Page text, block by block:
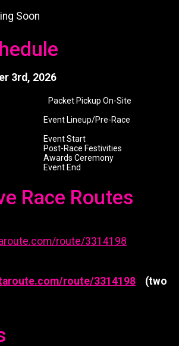
Soon
3rd, 2026
Packet Pickup On-Site
Lineup/Pre-Race
Event Start
Race Festivities
Ceremony
Event End
Race Routes
route/3314198
route/3314198 (two